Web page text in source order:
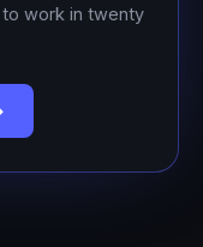
work in twenty